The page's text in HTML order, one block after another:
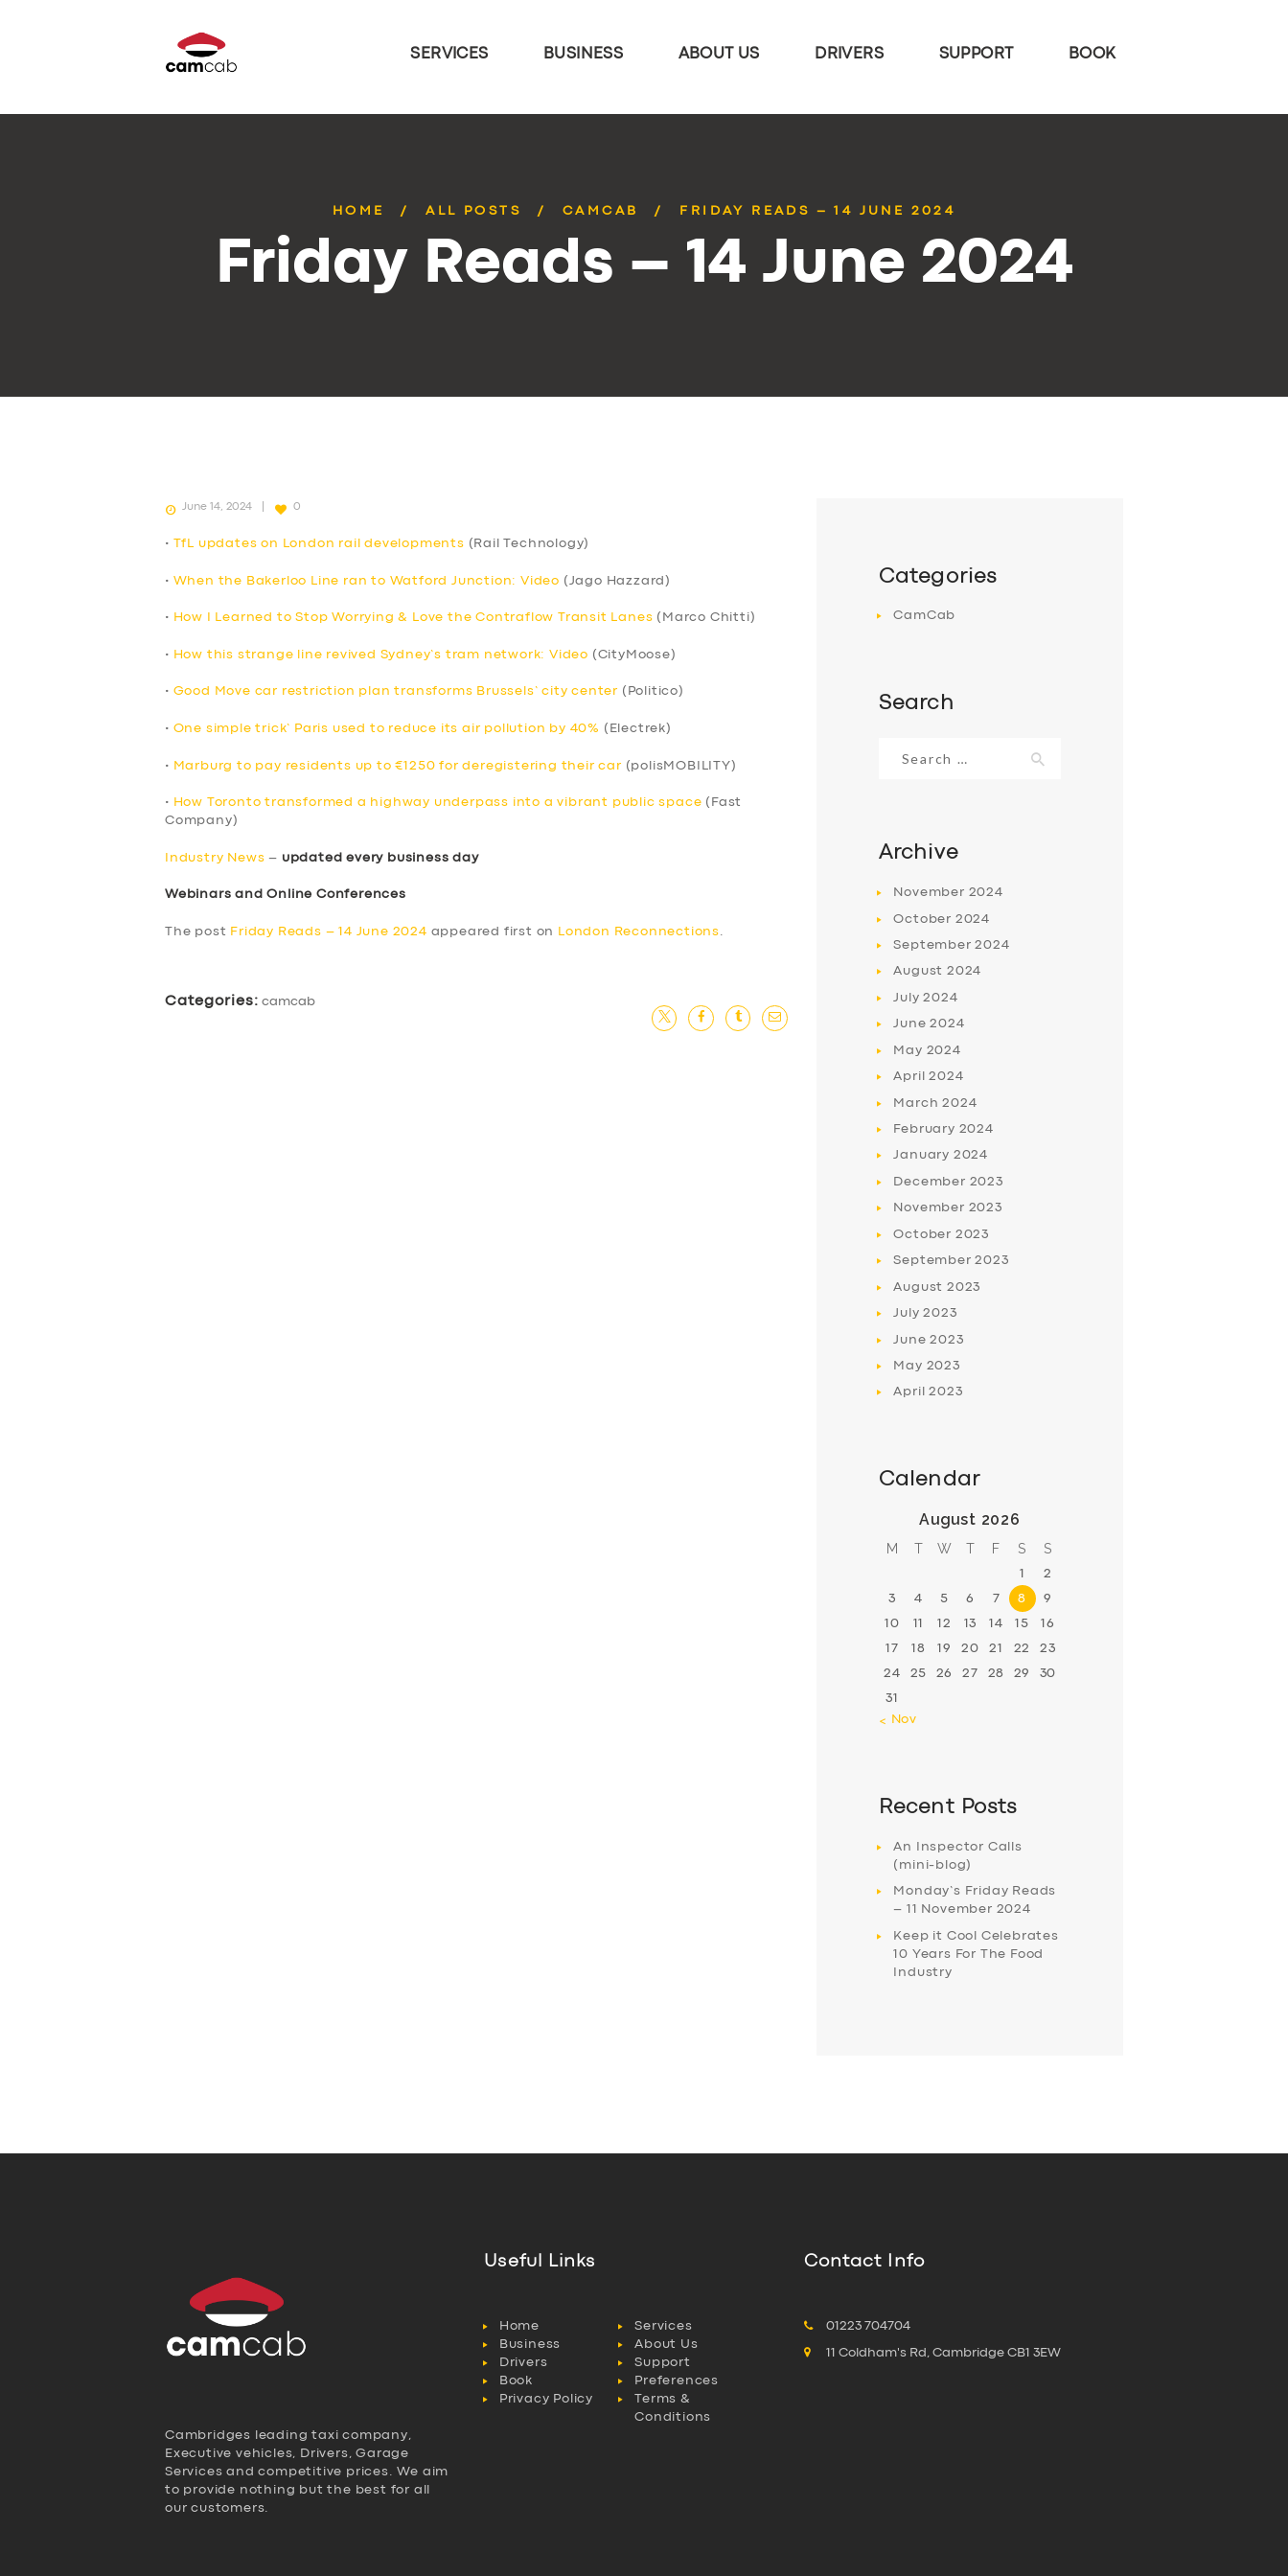
SERVICES BUSINESS ABOUT US DRIVERS SUPPORT BOOK
HOME ALL POSTS CAMCAB FRIDAY READS – 14 JUNE 2024
Friday Reads – 14 June 2024
June 14, 2024 0
• TfL updates on London rail developments (Rail Technology)
• When the Bakerloo Line ran to Watford Junction: Video (Jago Hazzard)
• How I Learned to Stop Worrying & Love the Contraflow Transit Lanes (Marco Chitti)
• How this strange line revived Sydney’s tram network: Video (CityMoose)
• Good Move car restriction plan transforms Brussels’ city center (Politico)
• One simple trick’ Paris used to reduce its air pollution by 40% (Electrek)
• Marburg to pay residents up to €1250 for deregistering their car (polisMOBILITY)
• How Toronto transformed a highway underpass into a vibrant public space (Fast
Company)
Industry News – updated every business day
Webinars and Online Conferences
The post Friday Reads – 14 June 2024 appeared first on London Reconnections
Categories: camcab
Categories
CamCab
Search
for:
Archive
November 2024
October 2024
September2024
August 2024
July2024
June2024
May 2024
April2024
March2024
February 2024
January 2024
December 2023
November 2023
October 2023
September2023
August 2023
July2023
June2023
May 2023
April2023
Calendar
August 2026
M T W T F S S
1 2
3 4 5 6 7 8 9
10 11 12 13 14 15 16
17 18 19 20 21 22 23
24 25 26 27 28 29 30
31
« Nov
Recent Posts
An Inspector Calls
(mini-blog)
Monday’s Friday Reads
– 11 November 2024
Keep it Cool Celebrates
10 Years For The Food
Industry
Cambridges leading taxi company,
Executive vehicles, Drivers, Garage
Services and competitive prices. We aim
to provide nothing but the best for all
our customers.
Useful Links
Home
Services
Business
About Us
Drivers
Support
Book
Preferences
Privacy Policy
Terms &
Conditions
Contact Info
01223 704704
11 Coldham's Rd, Cambridge CB1 3EW